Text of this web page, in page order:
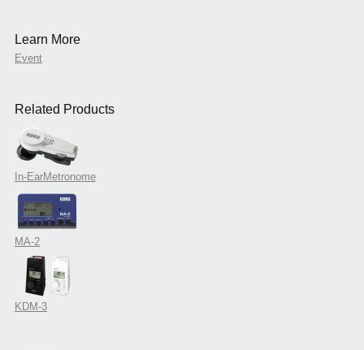
Learn More
Event
Related Products
In-EarMetronome
MA-2
KDM-3